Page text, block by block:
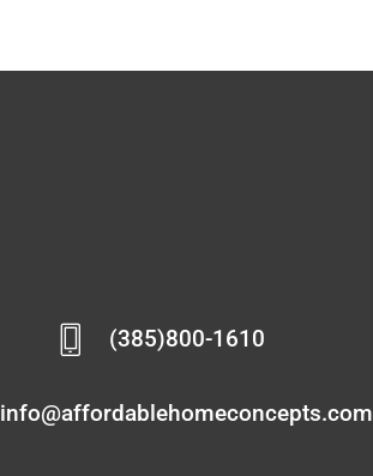
(385)800-1610
info@affordablehomeconcepts.com